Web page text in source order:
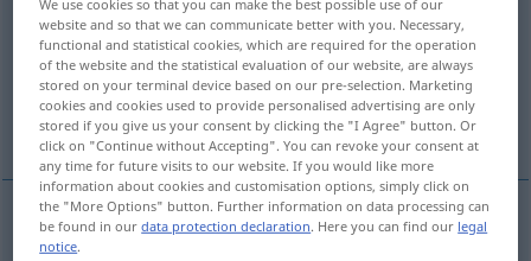
Overview of all translations
(For more details, click/tap on the translation)
ciudad municipio
ciudadf
We use cookies so that you can make the best possible use of our
website and so that we can communicate better with you. Necessary,
functional and statistical cookies, which are required for the operation
of the website and the statistical evaluation of our website, are always
stored on your terminal device based on our pre-selection. Marketing
cookies and cookies used to provide personalised advertising are only
stored if you give us your consent by clicking the "I Agree" button. Or
click on "Continue without Accepting". You can revoke your consent at
any time for future visits to our website. If you would like more
information about cookies and customisation options, simply click on
the "More Options" button. Further information on data processing can
be found in ourdata protection declaration. Here you can find our legal
notice.